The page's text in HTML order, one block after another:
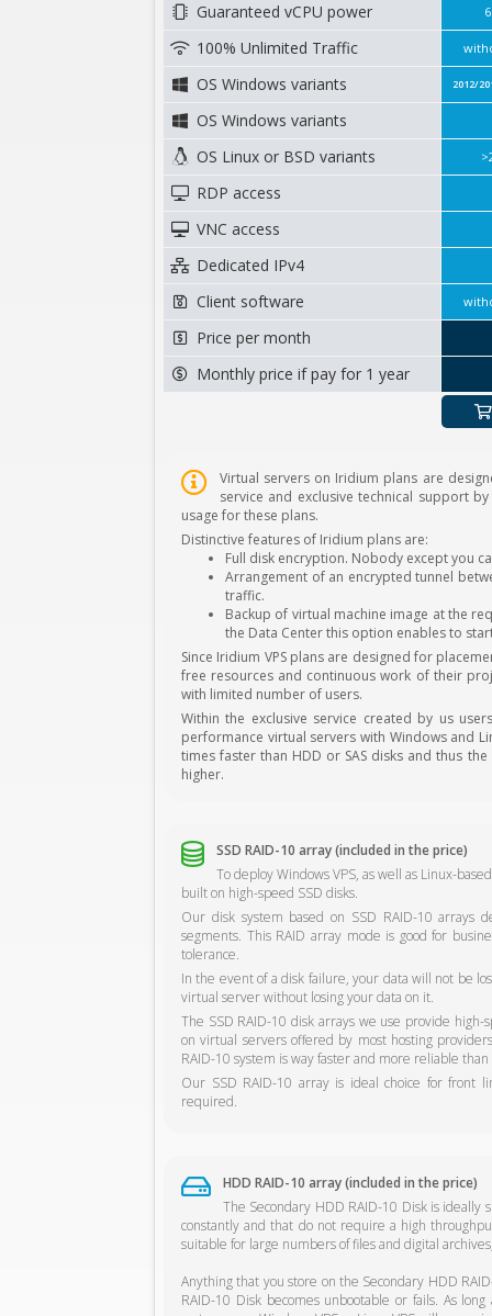
Guaranteed vCPU power
100% Unlimited Traffic
OS Windows variants
OS Windows variants
OS Linux or BSD variants
RDP access
VNC access
Dedicated IPv4
Client software
Price per month
Monthly price if pay for 1 year
2012/
Virtual servers on Iridium plans are
service and exclusive technical support
usage for these plans.
Distinctive features of Iridium plans are:
Full disk encryption. Nobody except you
Arrangement of an encrypted tunnel
traffic.
Backup of virtual machine image at the
the Data Center this option enables to
Since Iridium VPS plans are designed for
free resources and continuous work of their
with limited number of users.
Within the exclusive service created by us
performance virtual servers with Windows and
times faster than HDD or SAS disks and thus
higher.
SSD RAID-10 array (included in the price)
To deploy Windows VPS, as well as Linux-
built on high-speed SSD disks.
Our disk system based on SSD RAID-10 arrays
segments. This RAID array mode is good for
tolerance.
In the event of a disk failure, your data will not be
virtual server without losing your data on it.
The SSD RAID-10 disk arrays we use provide
on virtual servers offered by most hosting
RAID-10 system is way faster and more reliable
Our SSD RAID-10 array is ideal choice for front
required.
HDD RAID-10 array (included in the price)
The Secondary HDD RAID-10 Disk is
constantly and that do not require a high
suitable for large numbers of files and digital
Anything that you store on the Secondary HDD
RAID-10 Disk becomes unbootable or fails. As